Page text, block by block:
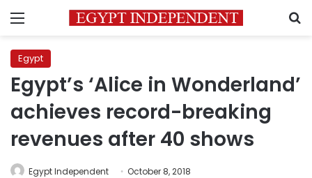
Menu
Egypt
Egypt’s ‘Alice in Wonderland’
achieves record-breaking
revenues after 40 shows
Egypt Independent October 8, 2018